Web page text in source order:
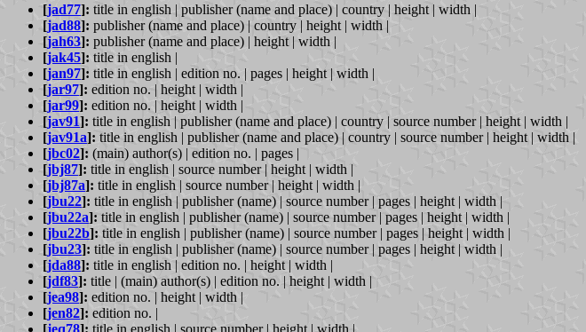
[jad77]: title in english | publisher (name and place) | country | height | width |
[jad88]: publisher (name and place) | country | height | width |
[jah63]: publisher (name and place) | height | width |
[jak45]: title in english |
[jan97]: title in english | edition no. | pages | height | width |
[jar97]: edition no. | height | width |
[jar99]: edition no. | height | width |
[jav91]: title in english | publisher (name and place) | country | source number | height | width |
[jav91a]: title in english | publisher (name and place) | country | source number | height | width |
[jbc02]: (main) author(s) | edition no. | pages |
[jbj87]: title in english | source number | height | width |
[jbj87a]: title in english | source number | height | width |
[jbu22]: title in english | publisher (name) | source number | pages | height | width |
[jbu22a]: title in english | publisher (name) | source number | pages | height | width |
[jbu22b]: title in english | publisher (name) | source number | pages | height | width |
[jbu23]: title in english | publisher (name) | source number | pages | height | width |
[jda88]: title in english | edition no. | height | width |
[jdf83]: title | (main) author(s) | edition no. | height | width |
[jea98]: edition no. | height | width |
[jen82]: edition no. |
[jeq78]: title in english | source number | height | width |